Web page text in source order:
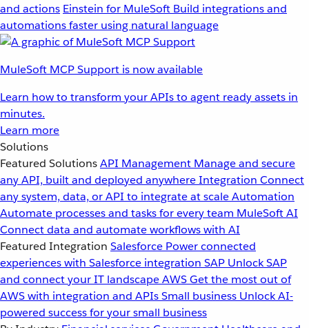
and actions Einstein for MuleSoft Build integrations and
automations faster using natural language
MuleSoft MCP Support is now available
Learn how to transform your APIs to agent ready assets in
minutes.
Learn more
Solutions
Featured SolutionsAPI Management Manage and secure
any API, built and deployed anywhereIntegration Connect
any system, data, or API to integrate at scaleAutomation
Automate processes and tasks for every team MuleSoft AI
Connect data and automate workflows with AI
Featured Integration Salesforce Power connected
experiences with Salesforce integration SAP Unlock SAP
and connect your IT landscapeAWSGet the most out of
AWS with integration and APIsSmall business Unlock AI-
powered success for your small business